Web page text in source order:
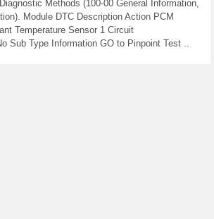
Methods (100-00 General Information,
Module DTC Description Action PCM
Temperature Sensor 1 Circuit
Sub Type Information GO to Pinpoint Test ..